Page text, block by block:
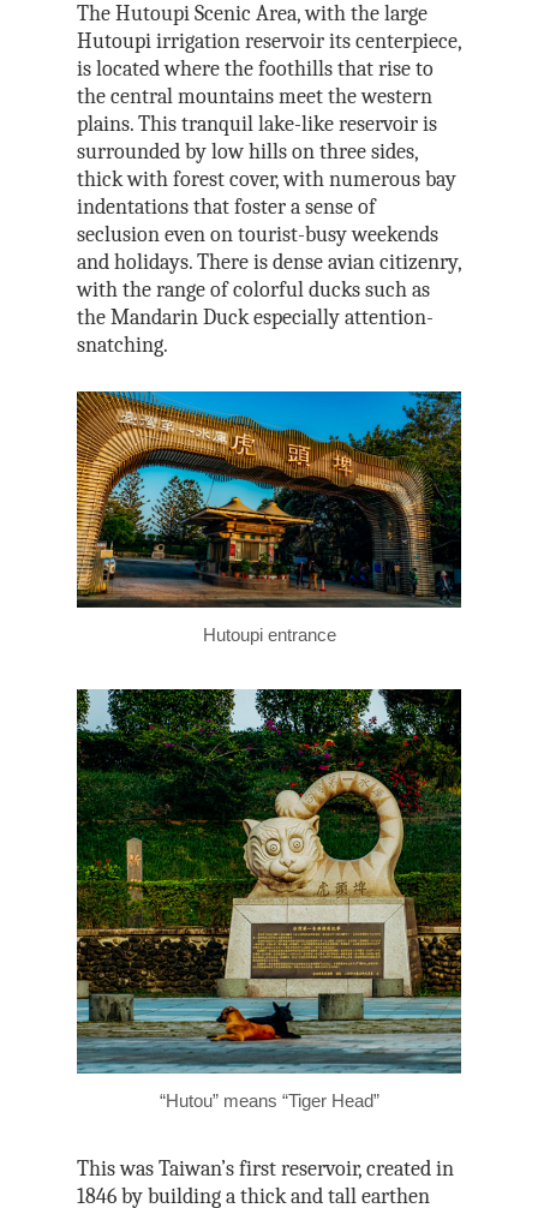
The Hutoupi Scenic Area, with the large
Hutoupi irrigation reservoir its centerpiece,
is located where the foothills that rise to
the central mountains meet the western
plains. This tranquil lake-like reservoir is
surrounded by low hills on three sides,
thick with forest cover, with numerous bay
indentations that foster a sense of
seclusion even on tourist-busy weekends
and holidays. There is dense avian citizenry,
with the range of colorful ducks such as
the Mandarin Duck especially attention-
snatching.
Hutoupi entrance
“Hutou” means “Tiger Head”
This was Taiwan’s first reservoir, created in
1846 by building a thick and tall earthen